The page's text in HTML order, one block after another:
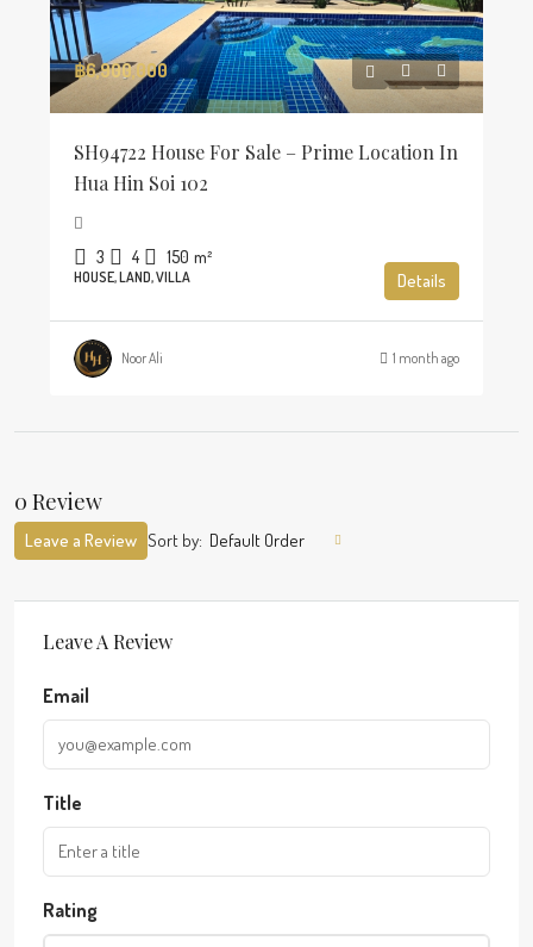
฿6,900,000
SH94722 House For Sale – Prime Location In
Hua Hin Soi 102
3 4 150 m²
HOUSE, LAND, VILLA Details
Noor Ali 1 month ago
0 Review
Sort by: Default Order
Leave a Review
Leave A Review
Email
Title
Rating